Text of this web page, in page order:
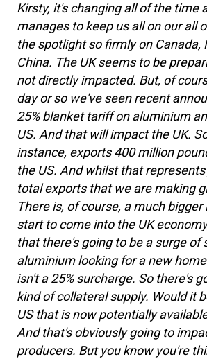
Kirsty, it's changing all of the time
manages to keep us all on our all
the spotlight so firmly on Canada,
China. The UK seems to be
not directly impacted. But, of
day or so we've seen recent
25% blanket tariff on aluminium
US. And that will impact the UK.
instance, exports 400 million
the US. And whilst that
total exports that we are making
There is, of course, a much
start to come into the UK
that there's going to be a surge of
aluminium looking for a new
isn't a 25% surcharge. So there's
kind of collateral supply. Would it
US that is now potentially
And that's obviously going to
producers. But you know you're